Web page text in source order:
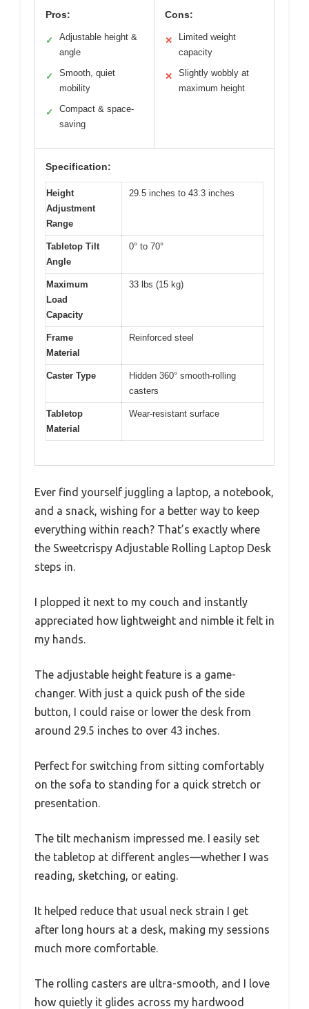
Pros:
✓
Adjustable height &
angle
✓
Smooth, quiet
mobility
✓
Compact & space-
saving
Cons:
✕
Limited weight
capacity
✕
Slightly wobbly at
maximum height
Specification:
Height
Adjustment
Range
29.5 inches to 43.3 inches
Tabletop Tilt
Angle
0° to 70°
Maximum
Load
Capacity
33 lbs (15 kg)
Frame
Material
Reinforced steel
Caster Type
Hidden 360° smooth-rolling
casters
Tabletop
Material
Wear-resistant surface
Ever find yourself juggling a laptop, a notebook,
and a snack, wishing for a better way to keep
everything within reach? That’s exactly where
the Sweetcrispy Adjustable Rolling Laptop Desk
steps in.
I plopped it next to my couch and instantly
appreciated how lightweight and nimble it felt in
my hands.
The adjustable height feature is a game-
changer. With just a quick push of the side
button, I could raise or lower the desk from
around 29.5 inches to over 43 inches.
Perfect for switching from sitting comfortably
on the sofa to standing for a quick stretch or
presentation.
The tilt mechanism impressed me. I easily set
the tabletop at different angles—whether I was
reading, sketching, or eating.
It helped reduce that usual neck strain I get
after long hours at a desk, making my sessions
much more comfortable.
The rolling casters are ultra-smooth, and I love
how quietly it glides across my hardwood